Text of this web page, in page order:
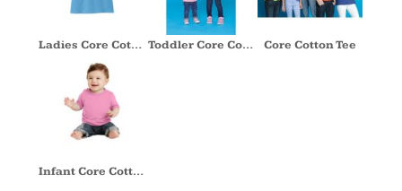
Ladies Core Cotton V Neck Tee Toddler Core Cotton Tee Core Cotton Tee
Infant Core Cotton Tee